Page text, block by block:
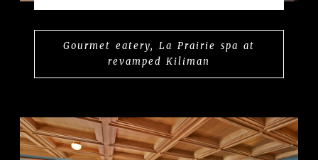
Gourmet eatery, La Prairie spa at
revamped Kiliman